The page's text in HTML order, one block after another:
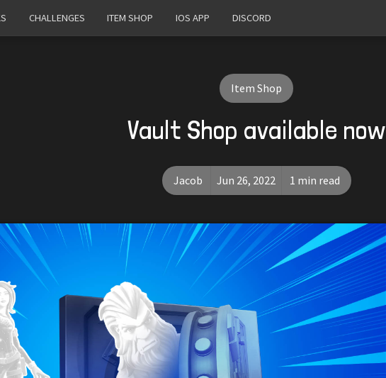
CHALLENGES ITEM SHOP IOS APP DISCORD
Item Shop
Vault Shop available now
Jacob Jun 26, 2022 1 min read